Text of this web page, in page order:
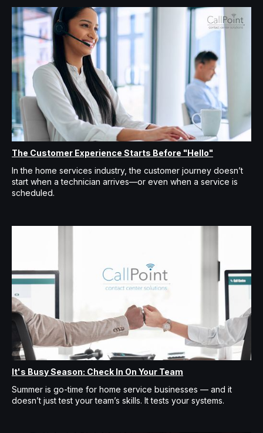
The Customer Experience Starts Before "Hello"
In the home services industry, the customer journey doesn’t
start when a technician arrives—or even when a service is
scheduled.
It's Busy Season: Check In On Your Team
Summer is go-time for home service businesses — and it
doesn’t just test your team’s skills. It tests your systems.